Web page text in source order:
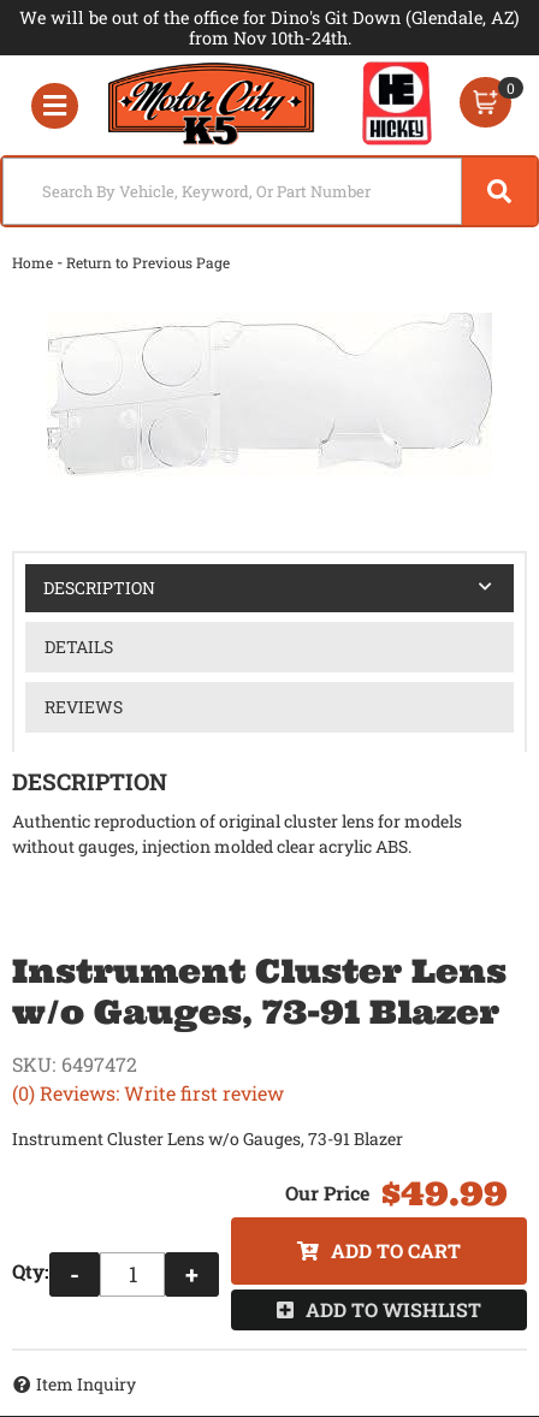
We will be out of the office for Dino's Git Down (Glendale, AZ)
from Nov 10th-24th.
Toggle navigation
0
Home -Return to Previous Page
DESCRIPTION
DETAILS
REVIEWS
DESCRIPTION
Authentic reproduction of original cluster lens for models
without gauges, injection molded clear acrylic ABS.
Instrument Cluster Lens
w/o Gauges, 73-91 Blazer
(0) Reviews: Write first review
SKU: 6497472
Instrument Cluster Lens w/o Gauges, 73-91 Blazer
$49.99
Qty: - +
ADD TO CART
ADD TO WISHLIST
Item Inquiry